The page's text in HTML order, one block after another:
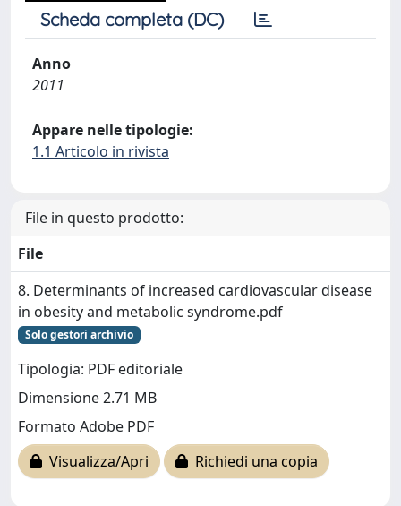
Scheda completa (DC)
Anno
2011
Appare nelle tipologie:
1.1 Articolo in rivista
File in questo prodotto:
File
8. Determinants of increased cardiovascular disease
in obesity and metabolic syndrome.pdf
Solo gestori archivio
Tipologia: PDF editoriale
Dimensione 2.71 MB
Formato Adobe PDF
Visualizza/Apri
Richiedi una copia